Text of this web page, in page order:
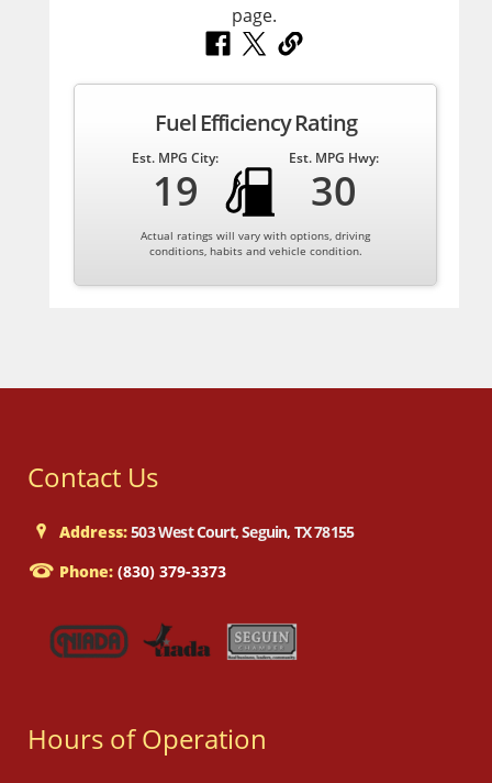
Fuel Efficiency Rating
Est. MPG City:
19
Est. MPG Hwy:
30
Actual ratings will vary with options, driving
conditions, habits and vehicle condition.
Contact Us
Address:503 West Court, Seguin, TX 78155
Phone: (830) 379-3373
Hours of Operation